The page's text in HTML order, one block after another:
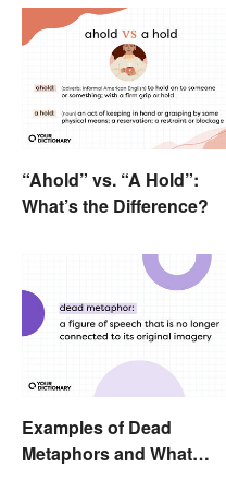
“Ahold” vs. “A Hold”:
What’s the Difference?
Examples of Dead
Metaphors and What